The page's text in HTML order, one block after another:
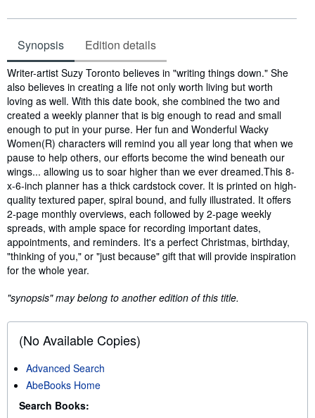
Synopsis Edition details
Synopsis
Writer-artist Suzy Toronto believes in "writing things down." She
also believes in creating a life not only worth living but worth
loving as well. With this date book, she combined the two and
created a weekly planner that is big enough to read and small
enough to put in your purse. Her fun and Wonderful Wacky
Women(R) characters will remind you all year long that when we
pause to help others, our efforts become the wind beneath our
wings... allowing us to soar higher than we ever dreamed.This 8-
x-6-inch planner has a thick cardstock cover. It is printed on high-
quality textured paper, spiral bound, and fully illustrated. It offers
2-page monthly overviews, each followed by 2-page weekly
spreads, with ample space for recording important dates,
appointments, and reminders. It's a perfect Christmas, birthday,
"thinking of you," or "just because" gift that will provide inspiration
for the whole year.
"synopsis" may belong to another edition of this title.
(No Available Copies)
Advanced Search
AbeBooks Home
Search Books: